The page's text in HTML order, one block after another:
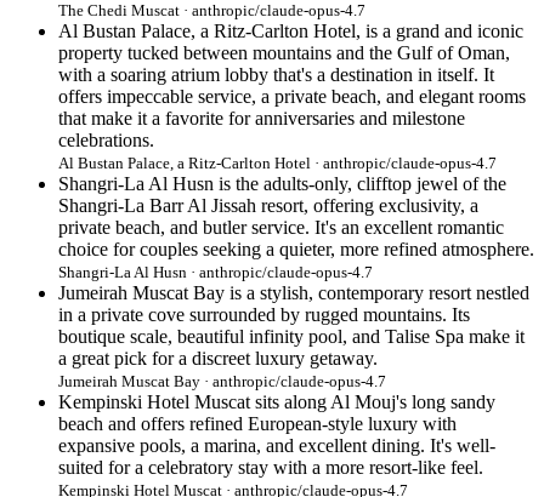
The Chedi Muscat · anthropic/claude-opus-4.7
Al Bustan Palace, a Ritz-Carlton Hotel, is a grand and iconic
property tucked between mountains and the Gulf of Oman,
with a soaring atrium lobby that's a destination in itself. It
offers impeccable service, a private beach, and elegant rooms
that make it a favorite for anniversaries and milestone
celebrations.
Al Bustan Palace, a Ritz-Carlton Hotel · anthropic/claude-opus-4.7
Shangri-La Al Husn is the adults-only, clifftop jewel of the
Shangri-La Barr Al Jissah resort, offering exclusivity, a
private beach, and butler service. It's an excellent romantic
choice for couples seeking a quieter, more refined atmosphere.
Shangri-La Al Husn · anthropic/claude-opus-4.7
Jumeirah Muscat Bay is a stylish, contemporary resort nestled
in a private cove surrounded by rugged mountains. Its
boutique scale, beautiful infinity pool, and Talise Spa make it
a great pick for a discreet luxury getaway.
Jumeirah Muscat Bay · anthropic/claude-opus-4.7
Kempinski Hotel Muscat sits along Al Mouj's long sandy
beach and offers refined European-style luxury with
expansive pools, a marina, and excellent dining. It's well-
suited for a celebratory stay with a more resort-like feel.
Kempinski Hotel Muscat · anthropic/claude-opus-4.7